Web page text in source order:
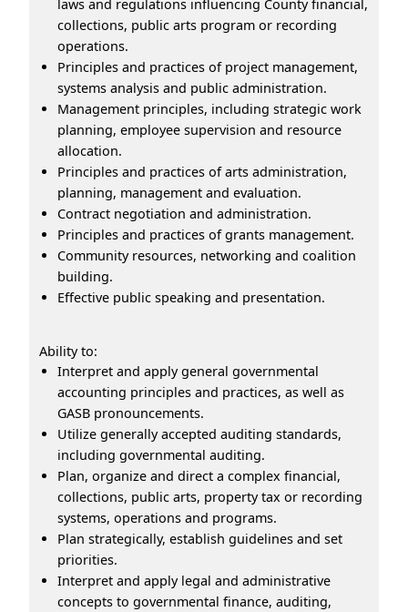
laws and regulations influencing County financial,
collections, public arts program or recording
operations.
Principles and practices of project management,
systems analysis and public administration.
Management principles, including strategic work
planning, employee supervision and resource
allocation.
Principles and practices of arts administration,
planning, management and evaluation.
Contract negotiation and administration.
Principles and practices of grants management.
Community resources, networking and coalition
building.
Effective public speaking and presentation.
Ability to:
Interpret and apply general governmental
accounting principles and practices, as well as
GASB pronouncements.
Utilize generally accepted auditing standards,
including governmental auditing.
Plan, organize and direct a complex financial,
collections, public arts, property tax or recording
systems, operations and programs.
Plan strategically, establish guidelines and set
priorities.
Interpret and apply legal and administrative
concepts to governmental finance, auditing,